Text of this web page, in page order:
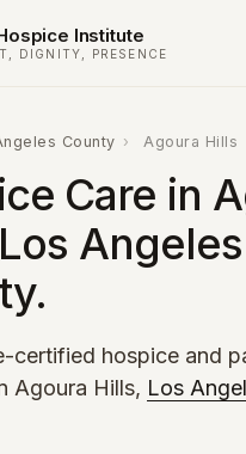
Institute
DIGNITY, PRESENCE
County › Agoura Hills
Care in
Angeles
certified hospice and
Agoura Hills, Los